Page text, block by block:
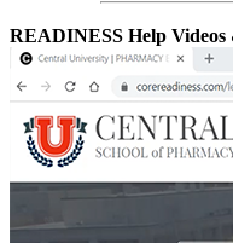
READINESS Help Videos